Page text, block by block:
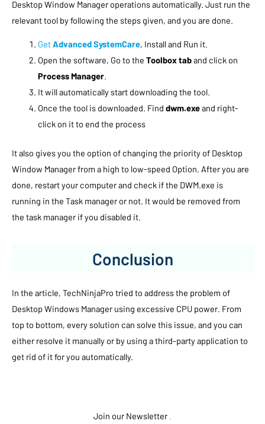
Desktop Window Manager operations automatically. Just run the
relevant tool by following the steps given, and you are done.
GetAdvanced SystemCare, Install and Run it.
Open the software, Go to the Toolbox taband click on
Process Manager.
It will automatically start downloading the tool.
Once the tool is downloaded. Find dwm.exeand right-
click on it to end the process
It also gives you the option of changing the priority of Desktop
Window Manager from a high to low-speed Option. After you are
done, restart your computer and check if the DWM.exe is
running in the Task manager or not. It would be removed from
the task manager if you disabled it.
Conclusion
In the article, TechNinjaPro tried to address the problem of
Desktop Windows Manager using excessive CPU power. From
top to bottom, every solution can solve this issue, and you can
either resolve it manually or by using a third-party application to
get rid of it for you automatically.
Join our Newsletter